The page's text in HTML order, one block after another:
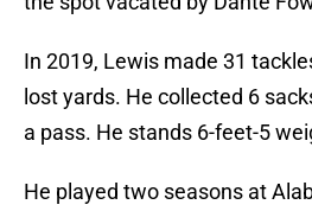
In 2019, Lewis made 31
lost yards. He collected 6
a pass. He stands 6-feet-5
He played two seasons at